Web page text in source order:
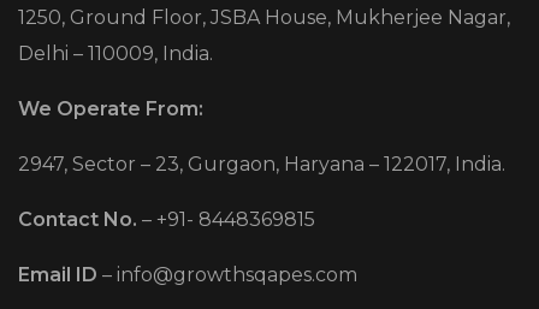
1250, Ground Floor, JSBA House, Mukherjee Nagar,
Delhi – 110009, India.
We Operate From:
2947, Sector – 23, Gurgaon, Haryana – 122017, India.
Contact No. – +91- 8448369815
Email ID – info@growthsqapes.com